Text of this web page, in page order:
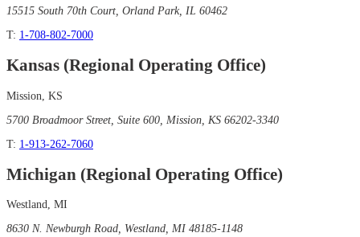
15515 South 70th Court, Orland Park, IL 60462
T: 1-708-802-7000
Kansas (Regional Operating Office)
Mission, KS
5700 Broadmoor Street, Suite 600, Mission, KS 66202-3340
T: 1-913-262-7060
Michigan (Regional Operating Office)
Westland, MI
8630 N. Newburgh Road, Westland, MI 48185-1148